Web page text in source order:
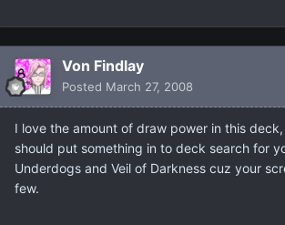
Von Findlay
Posted March 27, 2008
I love the amount of draw power in this
should put something in to deck search for
Underdogs and Veil of Darkness cuz your
few.